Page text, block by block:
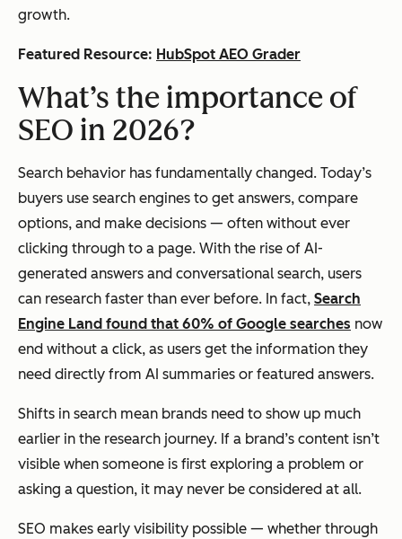
growth.
Featured Resource: HubSpot AEO Grader
What’s the importance of
SEO in 2026?
Search behavior has fundamentally changed. Today’s
buyers use search engines to get answers, compare
options, and make decisions — often without ever
clicking through to a page. With the rise of AI-
generated answers and conversational search, users
can research faster than ever before. In fact, Search
Engine Land found that 60% of Google searches now
end without a click, as users get the information they
need directly from AI summaries or featured answers.
Shifts in search mean brands need to show up much
earlier in the research journey. If a brand’s content isn’t
visible when someone is first exploring a problem or
asking a question, it may never be considered at all.
SEO makes early visibility possible — whether through